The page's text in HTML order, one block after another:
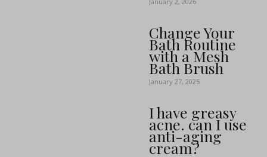
Change Your
Bath Routine
with a Mesh
Bath Brush
January 27, 2025
I have greasy
acne. can I use
anti-aging
cream?